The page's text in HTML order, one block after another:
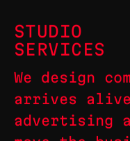
STUDIO
SERVICES
We design
arrives
advertising